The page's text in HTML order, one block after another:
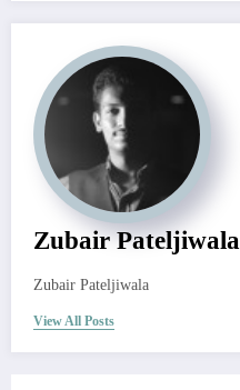
Zubair Pateljiwala
Zubair Pateljiwala
View All Posts